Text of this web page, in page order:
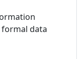
data